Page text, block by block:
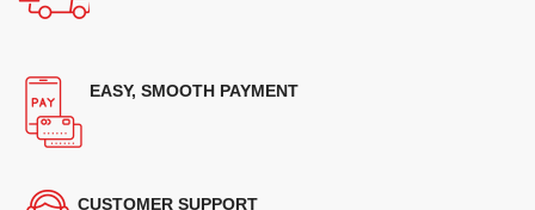
EASY, SMOOTH PAYMENT
CUSTOMER SUPPORT